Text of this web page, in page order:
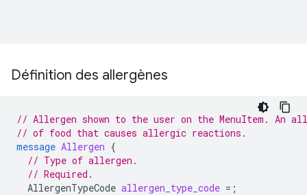
Définition des allergènes
// Allergen shown to the user on the MenuItem. An
// of food that causes allergic reactions.
message Allergen {
// Type of allergen.
// Required.
AllergenTypeCode allergen_type_code = ;